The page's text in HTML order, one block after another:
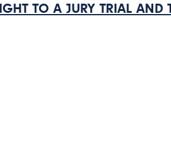
TO A JURY TRIAL AND